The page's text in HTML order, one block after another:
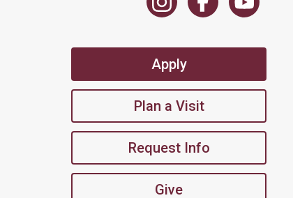
Apply
Plan a Visit
Request Info
Give